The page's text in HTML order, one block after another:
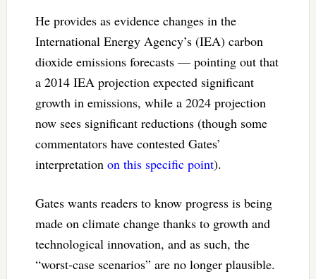
He provides as evidence changes in the
International Energy Agency’s (IEA) carbon
dioxide emissions forecasts — pointing out that
a 2014 IEA projection expected significant
growth in emissions, while a 2024 projection
now sees significant reductions (though some
commentators have contested Gates’
interpretation on this specific point).
Gates wants readers to know progress is being
made on climate change thanks to growth and
technological innovation, and as such, the
“worst-case scenarios” are no longer plausible.